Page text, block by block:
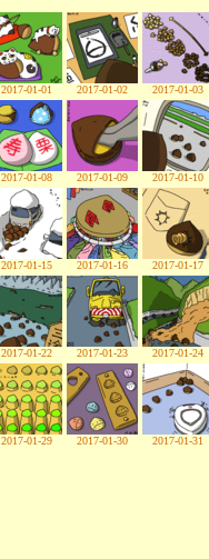
2017-01-01 2017-01-02 2017-01-03
2017-01-08 2017-01-09 2017-01-10
2017-01-15 2017-01-16 2017-01-17
2017-01-22 2017-01-23 2017-01-24
2017-01-29 2017-01-30 2017-01-31